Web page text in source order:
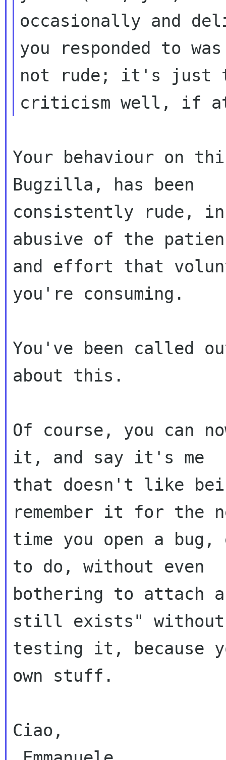
occasionally and
you responded to was
not rude; it's just
Your behaviour on
Bugzilla, has been
consistently rude,
abusive of the
and effort that
you're consuming.
You've been called
about this.
Of course, you can
it, and say it's me
that doesn't like
remember it for the
time you open a
to do, without even
bothering to attach
still exists" without
testing it, because
own stuff.
Ciao,